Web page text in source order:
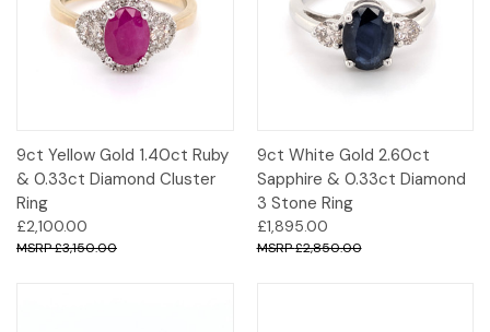
9ct Yellow Gold 1.40ct Ruby
& 0.33ct Diamond Cluster
Ring
£2,100.00
£3,150.00
9ct White Gold 2.60ct
Sapphire & 0.33ct Diamond
3 Stone Ring
£1,895.00
£2,850.00